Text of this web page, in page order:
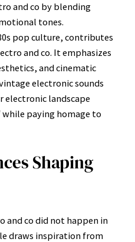
and co by blending
tones.
pop culture, contributes
and co. It emphasizes
and cinematic
electronic sounds
electronic landscape
paying homage to
Shaping
and co did not happen in
draws inspiration from